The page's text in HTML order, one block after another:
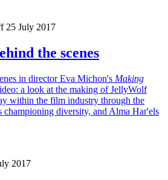
25 July 2017
the scenes
in director Eva Michon's Making
a look at the making of JellyWolf
within the film industry through the
championing diversity, and Alma Har'els
2017